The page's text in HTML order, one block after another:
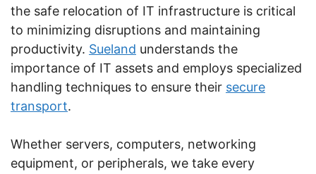
the safe relocation of IT infrastructure is critical
to minimizing disruptions and maintaining
productivity. Sueland understands the
importance of IT assets and employs specialized
handling techniques to ensure their secure
transport.
Whether servers, computers, networking
equipment, or peripherals, we take every